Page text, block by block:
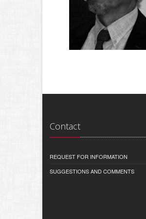
Contact
REQUEST FOR INFORMATION
SUGGESTIONS AND COMMENTS